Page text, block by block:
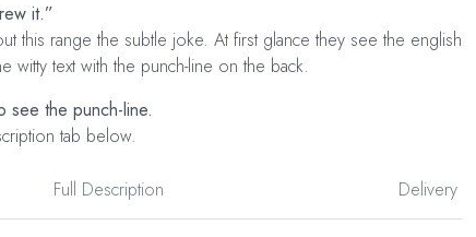
it.”
this range the subtle joke. At first glance they see the english
witty text with the punch-line on the back.
see the punch-line.
tab below.
Full Description Delivery